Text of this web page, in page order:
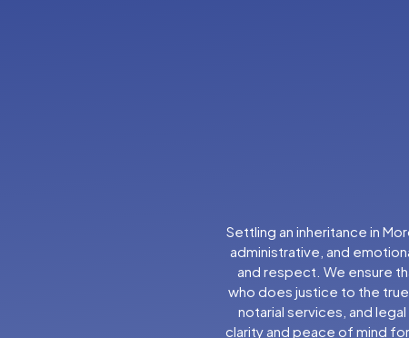
Settling an inheritance in
administrative, and
and respect. We ensure
who does justice to the
notarial services, and
clarity and peace of mind